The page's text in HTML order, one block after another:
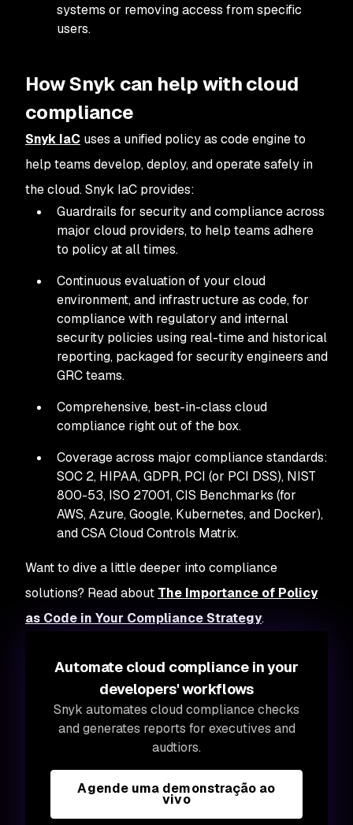
systems or removing access from specific
users.
How Snyk can help with cloud
compliance
Snyk IaC uses a unified policy as code engine to
help teams develop, deploy, and operate safely in
the cloud. Snyk IaC provides:
Guardrails for security and compliance across
major cloud providers, to help teams adhere
to policy at all times.
Continuous evaluation of your cloud
environment, and infrastructure as code, for
compliance with regulatory and internal
security policies using real-time and historical
reporting, packaged for security engineers and
GRC teams.
Comprehensive, best-in-class cloud
compliance right out of the box.
Coverage across major compliance standards:
SOC 2, HIPAA, GDPR, PCI (or PCI DSS), NIST
800-53, ISO 27001, CIS Benchmarks (for
AWS, Azure, Google, Kubernetes, and Docker),
and CSA Cloud Controls Matrix.
Want to dive a little deeper into compliance
solutions? Read about The Importance of Policy
as Code in Your Compliance Strategy.
Automate cloud compliance in your
developers' workflows
Snyk automates cloud compliance checks
and generates reports for executives and
audtiors.
Agende uma demonstração ao
vivo